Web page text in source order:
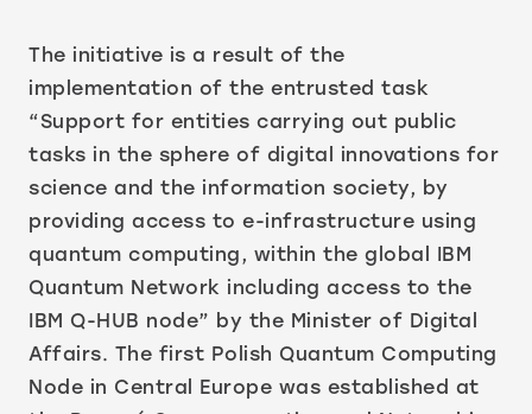
The initiative is a result of the
implementation of the entrusted task
“Support for entities carrying out public
tasks in the sphere of digital innovations for
science and the information society, by
providing access to e-infrastructure using
quantum computing, within the global IBM
Quantum Network including access to the
IBM Q-HUB node” by the Minister of Digital
Affairs. The first Polish Quantum Computing
Node in Central Europe was established at